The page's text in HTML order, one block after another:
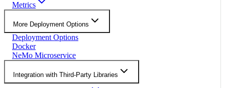
Metrics
More Deployment Options
Deployment Options
Docker
NeMo Microservice
Integration with Third-Party Libraries